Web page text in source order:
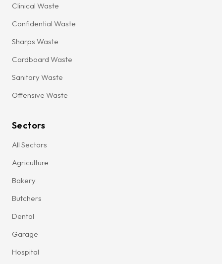
Clinical Waste
Confidential Waste
Sharps Waste
Cardboard Waste
Sanitary Waste
Offensive Waste
Sectors
All Sectors
Agriculture
Bakery
Butchers
Dental
Garage
Hospital